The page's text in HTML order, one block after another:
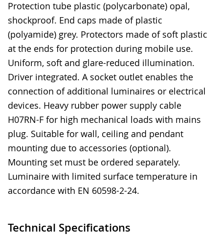
Protection tube plastic (polycarbonate) opal,
shockproof. End caps made of plastic
(polyamide) grey. Protectors made of soft plastic
at the ends for protection during mobile use.
Uniform, soft and glare-reduced illumination.
Driver integrated. A socket outlet enables the
connection of additional luminaires or electrical
devices. Heavy rubber power supply cable
H07RN-F for high mechanical loads with mains
plug. Suitable for wall, ceiling and pendant
mounting due to accessories (optional).
Mounting set must be ordered separately.
Luminaire with limited surface temperature in
accordance with EN 60598-2-24.
Technical Specifications